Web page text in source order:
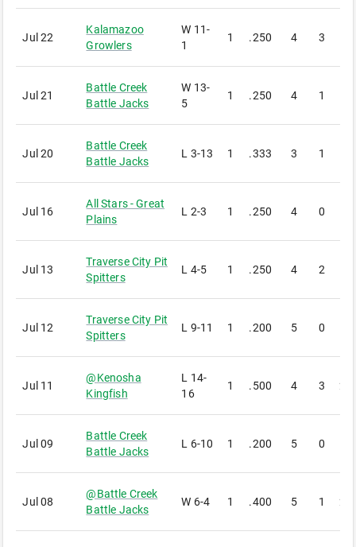
Jul 22
Kalamazoo
Growlers
W 11-
1
1 .250 4 3
Jul 21
Battle Creek
Battle Jacks
W 13-
5
1 .250 4 1
Jul 20
Battle Creek
Battle Jacks
L 3-13 1 .333 3 1
Jul 16
All Stars - Great
Plains
L 2-3 1 .250 4 0
Jul 13
Traverse City Pit
Spitters
L 4-5 1 .250 4 2
Jul 12
Traverse City Pit
Spitters
L 9-11 1 .200 5 0
Jul 11
@Kenosha
Kingfish
L
14-
16
1 .500 4 3 2
Jul 09
Battle Creek
Battle Jacks
L 6-10 1 .200 5 0
Jul 08
@Battle Creek
Battle Jacks
W 6-4 1 .400 5 1 2